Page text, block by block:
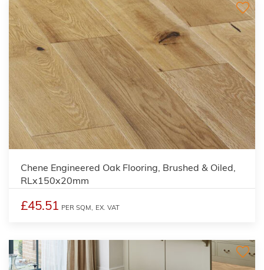
Chene Engineered Oak Flooring, Brushed & Oiled,
RLx150x20mm
£45.51 PER SQM, EX. VAT